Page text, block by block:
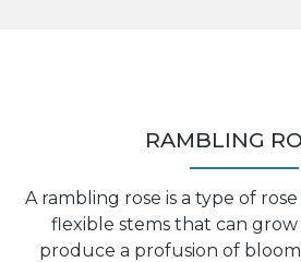
RAMBLING
A rambling rose is a type of
flexible stems that can grow
produce a profusion of